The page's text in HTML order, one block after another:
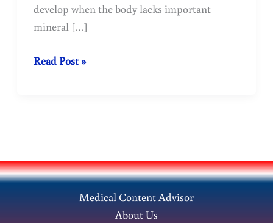
develop when the body lacks important
mineral […]
Biochemical
Their
Health
Read Post »
Medical Content Advisor
About Us